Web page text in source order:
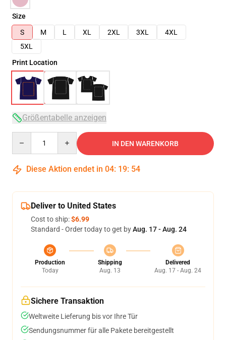
Size
S
M L XL 2XL 3XL
4XL
5XL
Print Location
Größentabelle anzeigen
IN DEN WARENKORB
Diese Aktion endet in 04: 19: 53
Deliver to United States
Cost to ship:$6.99
Standard - Order today to get byAug. 17 - Aug. 24
Production
Today
Shipping
Aug. 13
Delivered
Aug. 17 - Aug. 24
Sichere Transaktion
Weltweite Lieferung bis vor Ihre Tür
Sendungsnummer für alle Pakete bereitgestellt